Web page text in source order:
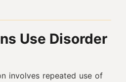
Use Disorder
involves repeated use of